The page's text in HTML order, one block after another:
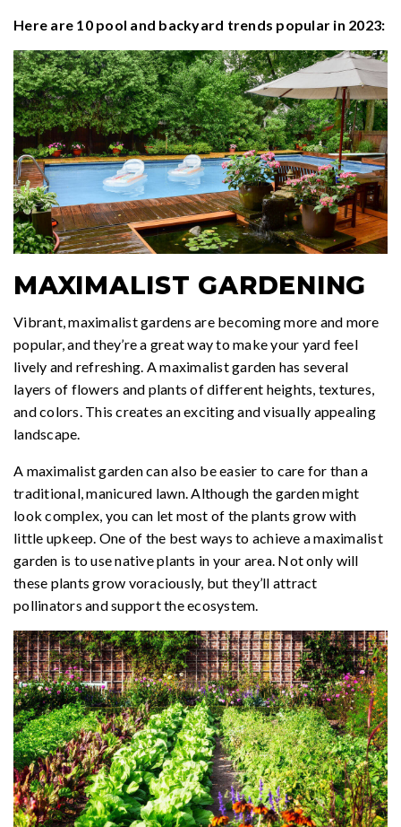
Here are 10 pool and backyard trends popular in 2023:
MAXIMALIST GARDENING
Vibrant, maximalist gardens are becoming more and more
popular, and they’re a great way to make your yard feel
lively and refreshing. A maximalist garden has several
layers of flowers and plants of different heights, textures,
and colors. This creates an exciting and visually appealing
landscape.
A maximalist garden can also be easier to care for than a
traditional, manicured lawn. Although the garden might
look complex, you can let most of the plants grow with
little upkeep. One of the best ways to achieve a maximalist
garden is to use native plants in your area. Not only will
these plants grow voraciously, but they’ll attract
pollinators and support the ecosystem.